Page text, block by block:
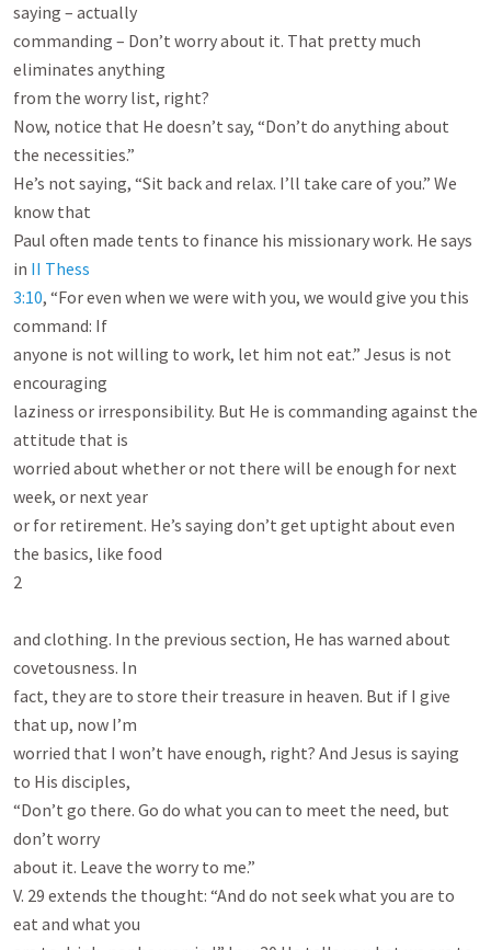
saying – actually
commanding – Don’t worry about it. That pretty much
eliminates anything
from the worry list, right?
Now, notice that He doesn’t say, “Don’t do anything about
the necessities.”
He’s not saying, “Sit back and relax. I’ll take care of you.” We
know that
Paul often made tents to finance his missionary work. He says
in II Thess
3:10, “For even when we were with you, we would give you this
command: If
anyone is not willing to work, let him not eat.” Jesus is not
encouraging
laziness or irresponsibility. But He is commanding against the
attitude that is
worried about whether or not there will be enough for next
week, or next year
or for retirement. He’s saying don’t get uptight about even
the basics, like food
2
and clothing. In the previous section, He has warned about
covetousness. In
fact, they are to store their treasure in heaven. But if I give
that up, now I’m
worried that I won’t have enough, right? And Jesus is saying
to His disciples,
“Don’t go there. Go do what you can to meet the need, but
don’t worry
about it. Leave the worry to me.”
V. 29 extends the thought: “And do not seek what you are to
eat and what you